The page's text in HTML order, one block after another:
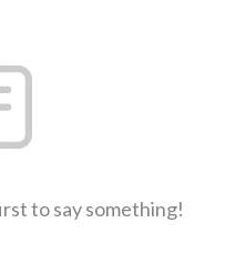
to say something!